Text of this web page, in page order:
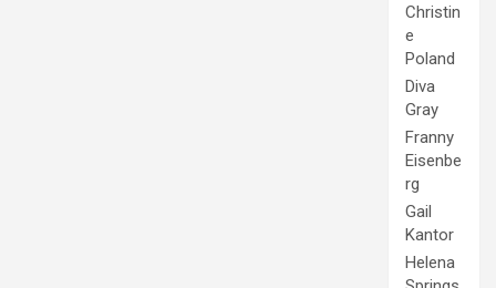
Christin
e
Poland
Diva
Gray
Franny
Eisenbe
rg
Gail
Kantor
Helena